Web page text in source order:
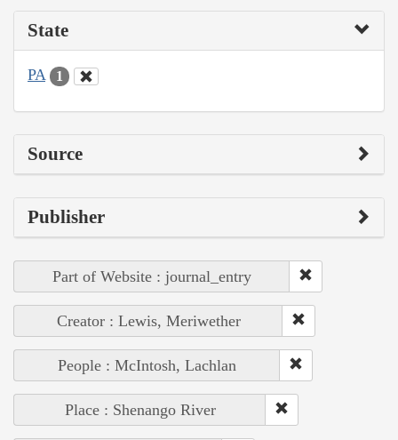
State
PA 1
Source
Publisher
Part of Website : journal_entry
Creator : Lewis, Meriwether
People : McIntosh, Lachlan
Place : Shenango River